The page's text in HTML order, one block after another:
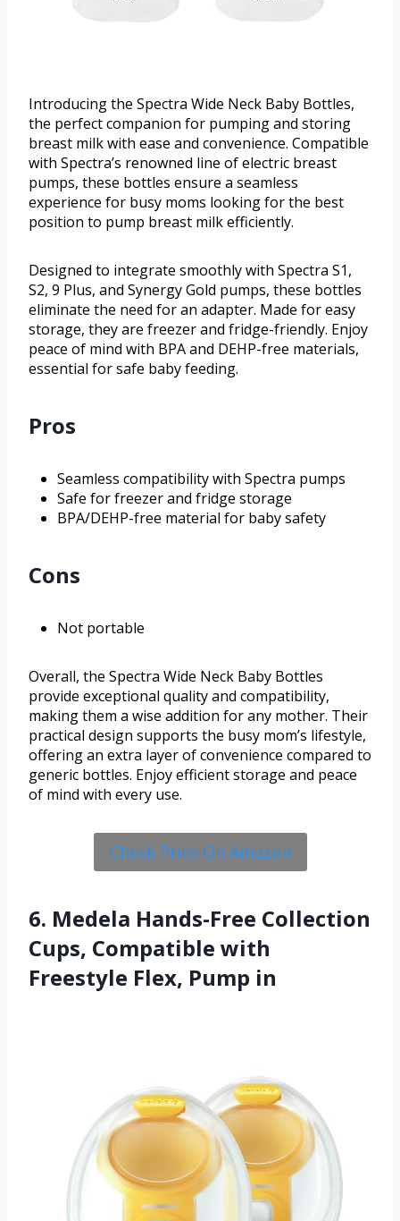
Introducing the Spectra Wide Neck Baby Bottles,
the perfect companion for pumping and storing
breast milk with ease and convenience. Compatible
with Spectra’s renowned line of electric breast
pumps, these bottles ensure a seamless
experience for busy moms looking for the best
position to pump breast milk efficiently.
Designed to integrate smoothly with Spectra S1,
S2, 9 Plus, and Synergy Gold pumps, these bottles
eliminate the need for an adapter. Made for easy
storage, they are freezer and fridge-friendly. Enjoy
peace of mind with BPA and DEHP-free materials,
essential for safe baby feeding.
Pros
Seamless compatibility with Spectra pumps
Safe for freezer and fridge storage
BPA/DEHP-free material for baby safety
Cons
Not portable
Overall, the Spectra Wide Neck Baby Bottles
provide exceptional quality and compatibility,
making them a wise addition for any mother. Their
practical design supports the busy mom’s lifestyle,
offering an extra layer of convenience compared to
generic bottles. Enjoy efficient storage and peace
of mind with every use.
Check Price On Amazon
6. Medela Hands-Free Collection
Cups, Compatible with
Freestyle Flex, Pump in